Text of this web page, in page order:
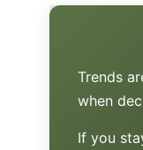
Trends
when
If you